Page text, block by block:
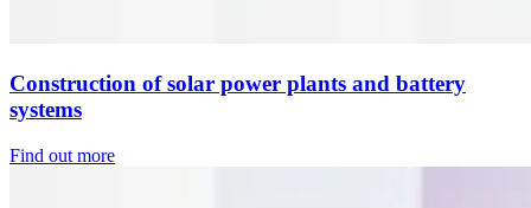
Construction of solar power plants and battery
systems
Find out more